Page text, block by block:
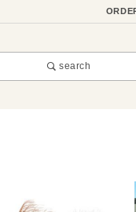
search